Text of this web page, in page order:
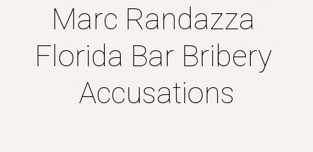
Marc Randazza
Florida Bar Bribery
Accusations